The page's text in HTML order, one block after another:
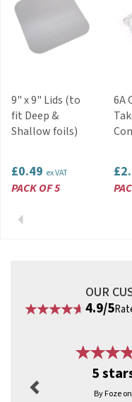
9" x 9" Lids (to
fit Deep &
Shallow foils)
£0.49 ex VAT
PACK OF 5
6A
Previous
OUR
4.9/5
5
By Foze on